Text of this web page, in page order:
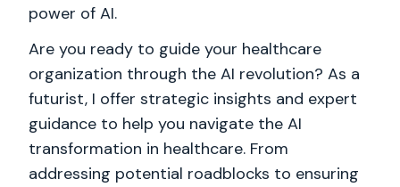
power of AI.
Are you ready to guide your healthcare
organization through the AI revolution? As a
futurist, I offer strategic insights and expert
guidance to help you navigate the AI
transformation in healthcare. From
addressing potential roadblocks to ensuring